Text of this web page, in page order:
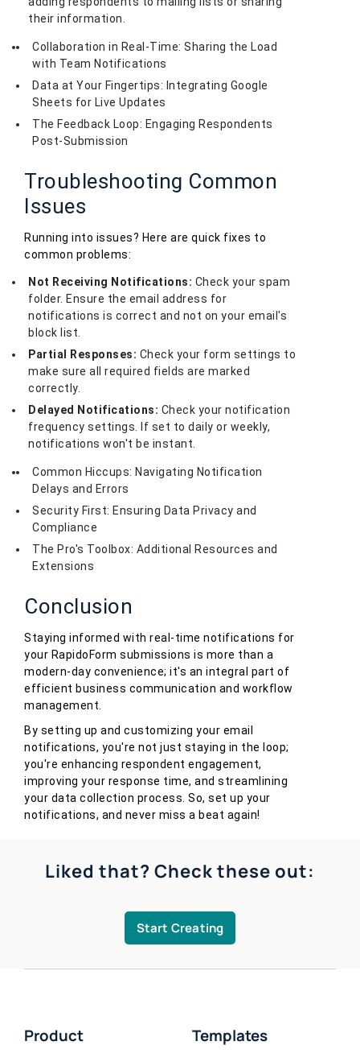
their information.
Collaboration in Real-Time: Sharing the Load
with Team Notifications
Data at Your Fingertips: Integrating Google
Sheets for Live Updates
The Feedback Loop: Engaging Respondents
Post-Submission
Troubleshooting Common
Issues
Running into issues? Here are quick fixes to
common problems:
Not Receiving Notifications: Check your spam
folder. Ensure the email address for
notifications is correct and not on your email's
block list.
Partial Responses: Check your form settings to
make sure all required fields are marked
correctly.
Delayed Notifications: Check your notification
frequency settings. If set to daily or weekly,
notifications won't be instant.
Common Hiccups: Navigating Notification
Delays and Errors
Security First: Ensuring Data Privacy and
Compliance
The Pro's Toolbox: Additional Resources and
Extensions
Conclusion
Staying informed with real-time notifications for
your RapidoForm submissions is more than a
modern-day convenience; it's an integral part of
efficient business communication and workflow
management.
By setting up and customizing your email
notifications, you're not just staying in the loop;
you're enhancing respondent engagement,
improving your response time, and streamlining
your data collection process. So, set up your
notifications, and never miss a beat again!
Liked that? Check these out:
Start Creating
Product Templates